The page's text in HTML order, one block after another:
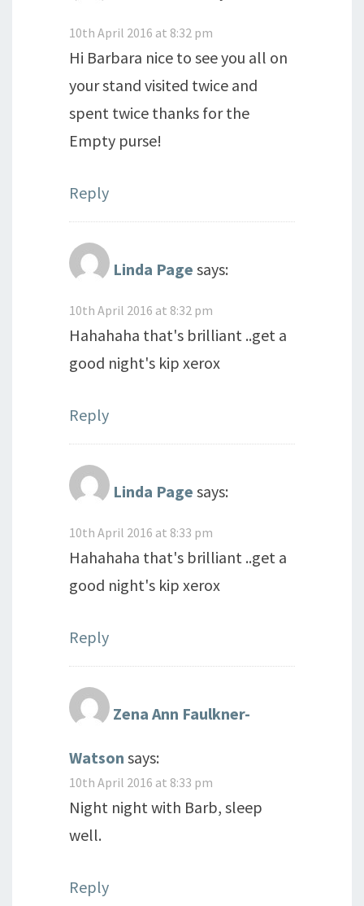
10th April 2016 at 8:32 pm
Hi Barbara nice to see you all on
your stand visited twice and
spent twice thanks for the
Empty purse!
Reply
Linda Page says:
10th April 2016 at 8:32 pm
Hahahaha that's brilliant ..get a
good night's kip xerox
Reply
Linda Page says:
10th April 2016 at 8:33 pm
Hahahaha that's brilliant ..get a
good night's kip xerox
Reply
Zena Ann Faulkner-
Watson says:
10th April 2016 at 8:33 pm
Night night with Barb, sleep
well.
Reply